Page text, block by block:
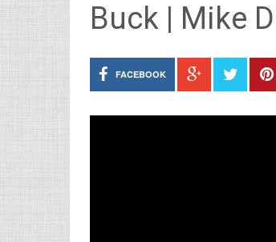
Buck | Mike
FACEBOOK